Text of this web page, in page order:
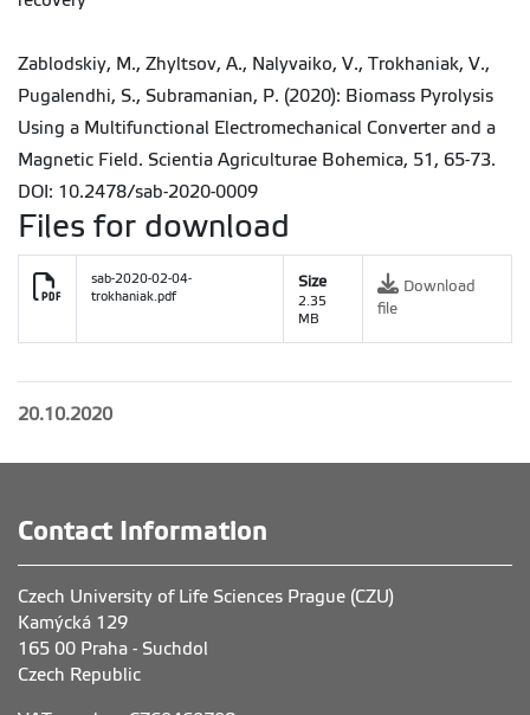
Zablodskiy, M., Zhyltsov, A., Nalyvaiko, V., Trokhaniak, V.,
Pugalendhi, S., Subramanian, P. (2020): Biomass Pyrolysis
Using a Multifunctional Electromechanical Converter and a
Magnetic Field. Scientia Agriculturae Bohemica, 51, 65-73.
DOI: 10.2478/sab-2020-0009
Files for download
sab-2020-02-04-
trokhaniak.pdf
Size
2.35
MB
Download
file
20.10.2020
Contact Information
Czech University of Life Sciences Prague (CZU)
Kamýcká 129
165 00 Praha - Suchdol
Czech Republic